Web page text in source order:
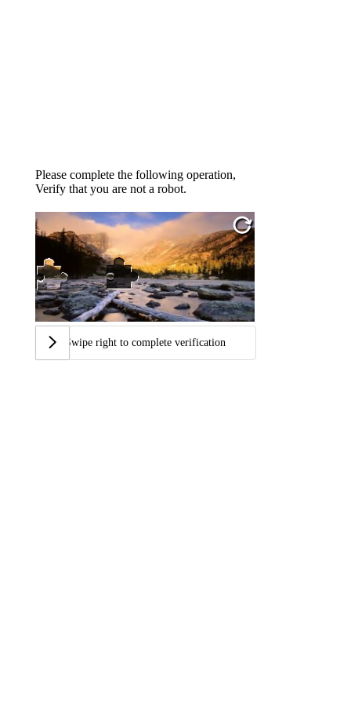
Please complete the following operation,
Verify that you are not a robot.
Swipe right to complete verification